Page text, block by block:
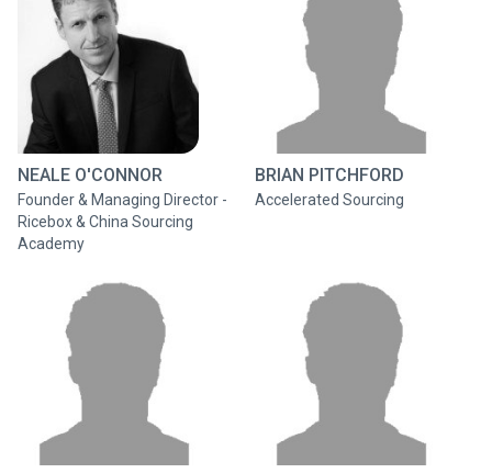
NEALE O'CONNOR
Founder & Managing Director -
Ricebox & China Sourcing
Academy
BRIAN PITCHFORD
Accelerated Sourcing